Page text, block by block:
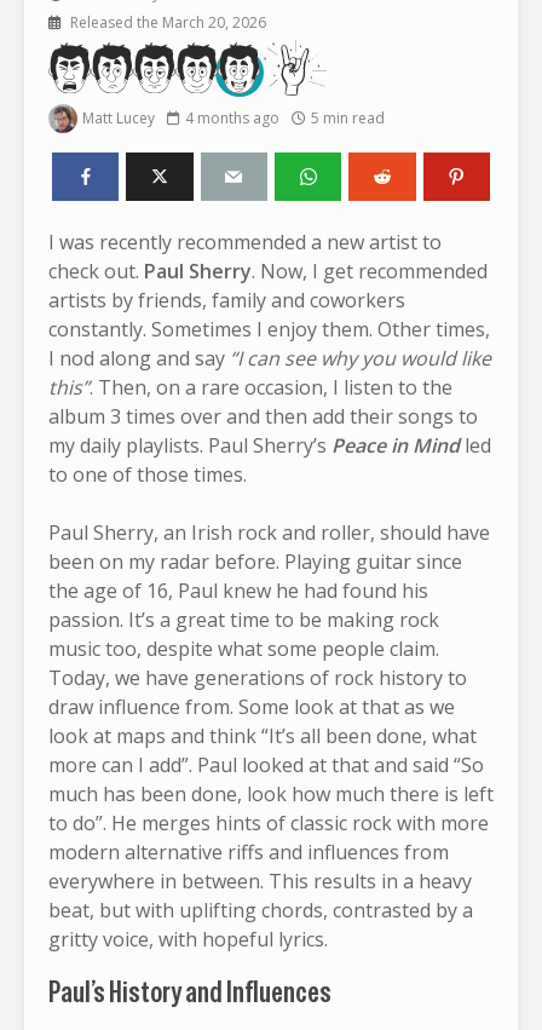
Released the March 20, 2026
Matt Lucey 4 months ago 5 min read
I was recently recommended a new artist to
check out. Paul Sherry. Now, I get recommended
artists by friends, family and coworkers
constantly. Sometimes I enjoy them. Other times,
I nod along and say “I can see why you would like
this”. Then, on a rare occasion, I listen to the
album 3 times over and then add their songs to
my daily playlists. Paul Sherry’s Peace in Mindled
to one of those times.
Paul Sherry, an Irish rock and roller, should have
been on my radar before. Playing guitar since
the age of 16, Paul knew he had found his
passion. It’s a great time to be making rock
music too, despite what some people claim.
Today, we have generations of rock history to
draw influence from. Some look at that as we
look at maps and think “It’s all been done, what
more can I add”. Paul looked at that and said “So
much has been done, look how much there is left
to do”. He merges hints of classic rock with more
modern alternative riffs and influences from
everywhere in between. This results in a heavy
beat, but with uplifting chords, contrasted by a
gritty voice, with hopeful lyrics.
Paul’s History and Influences